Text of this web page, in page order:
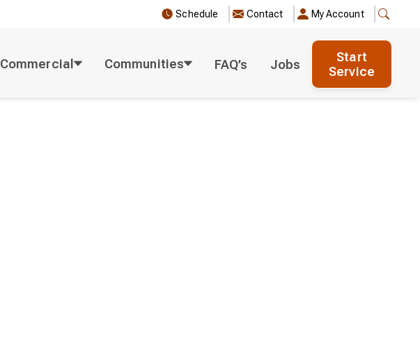
Schedule Contact My Account
Commercial Communities FAQ’s Jobs
Start
Service